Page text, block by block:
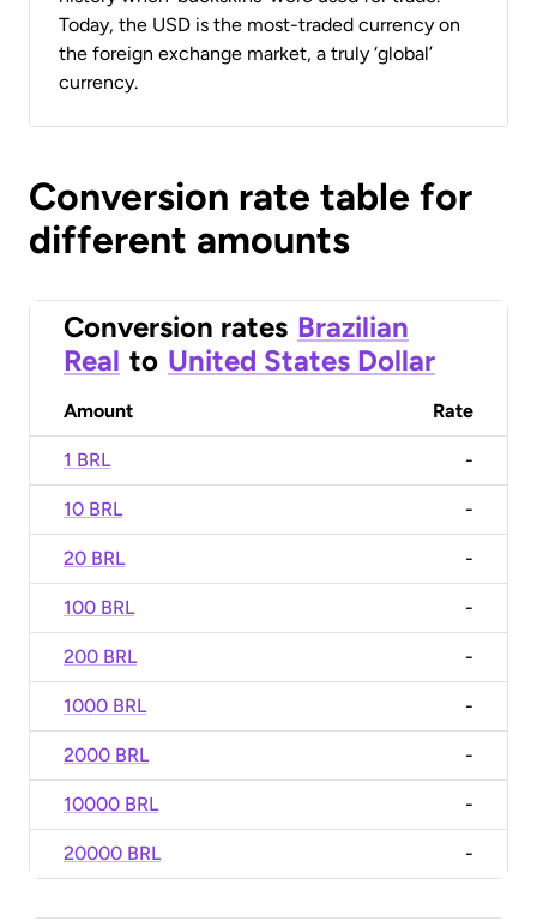
Today, the USD is the most-traded currency on
the foreign exchange market, a truly ‘global’
currency.
Conversion rate table for
different amounts
Conversion rates Brazilian
Real to United States Dollar
Amount Rate
1 BRL -
10 BRL -
20 BRL -
100 BRL -
200 BRL -
1000 BRL -
2000 BRL -
10000 BRL -
20000 BRL -